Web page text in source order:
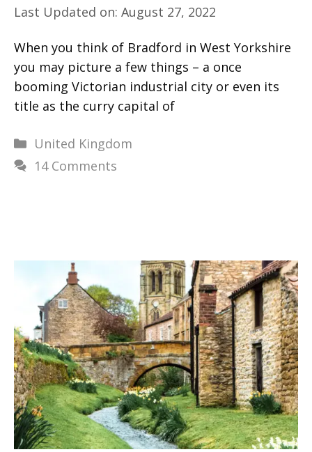
Last Updated on: August 27, 2022
When you think of Bradford in West Yorkshire
you may picture a few things – a once
booming Victorian industrial city or even its
title as the curry capital of
Categories
United Kingdom
14 Comments